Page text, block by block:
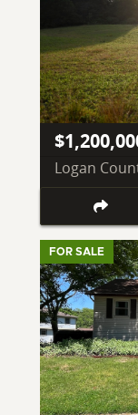
Logan
FOR SALE